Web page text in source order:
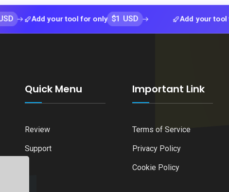
Add your tool for only $1 USD Add your tool for only
Quick Menu
Review
Support
Important Link
Terms of Service
Privacy Policy
Cookie Policy